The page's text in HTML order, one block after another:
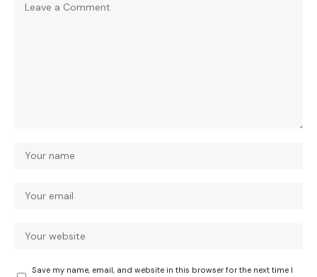
Save my name, email, and website in this browser for the next time I